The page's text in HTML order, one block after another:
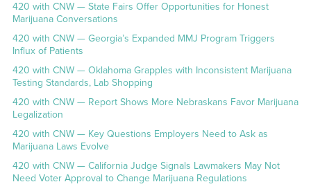
420 with CNW — State Fairs Offer Opportunities for Honest
Marijuana Conversations
420 with CNW — Georgia’s Expanded MMJ Program Triggers
Influx of Patients
420 with CNW — Oklahoma Grapples with Inconsistent Marijuana
Testing Standards, Lab Shopping
420 with CNW — Report Shows More Nebraskans Favor Marijuana
Legalization
420 with CNW — Key Questions Employers Need to Ask as
Marijuana Laws Evolve
420 with CNW — California Judge Signals Lawmakers May Not
Need Voter Approval to Change Marijuana Regulations